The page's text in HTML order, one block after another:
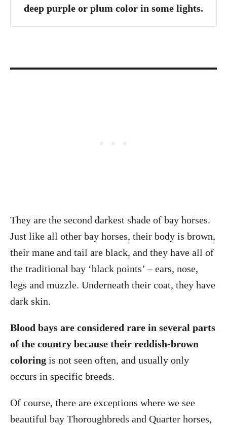
deep purple or plum color in some lights.
They are the second darkest shade of bay horses.
Just like all other bay horses, their body is brown,
their mane and tail are black, and they have all of
the traditional bay ‘black points’ – ears, nose,
legs and muzzle. Underneath their coat, they have
dark skin.
Blood bays are considered rare in several parts
of the country because their reddish-brown
coloring is not seen often, and usually only
occurs in specific breeds.
Of course, there are exceptions where we see
beautiful bay Thoroughbreds and Quarter horses,